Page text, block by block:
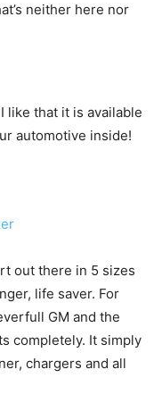
neither here nor
like that it is available
automotive inside!
out there in 5 sizes
life saver. For
GM and the
completely. It simply
chargers and all